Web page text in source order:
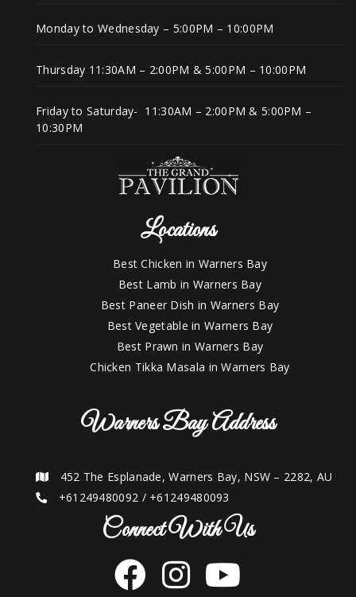
Monday to Wednesday – 5:00PM – 10:00PM
Thursday 11:30AM – 2:00PM & 5:00PM – 10:00PM
Friday to Saturday- 11:30AM – 2:00PM & 5:00PM –
10:30PM
Locations
Best Chicken in Warners Bay
Best Lamb in Warners Bay
Best Paneer Dish in Warners Bay
Best Vegetable in Warners Bay
Best Prawn in Warners Bay
Chicken Tikka Masala in Warners Bay
Warners Bay Address
452 The Esplanade, Warners Bay, NSW – 2282, AU
+61249480092 / +61249480093
Connect With Us